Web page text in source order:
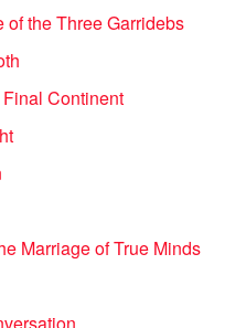
of the Three Garridebs
Continent
Marriage of True Minds